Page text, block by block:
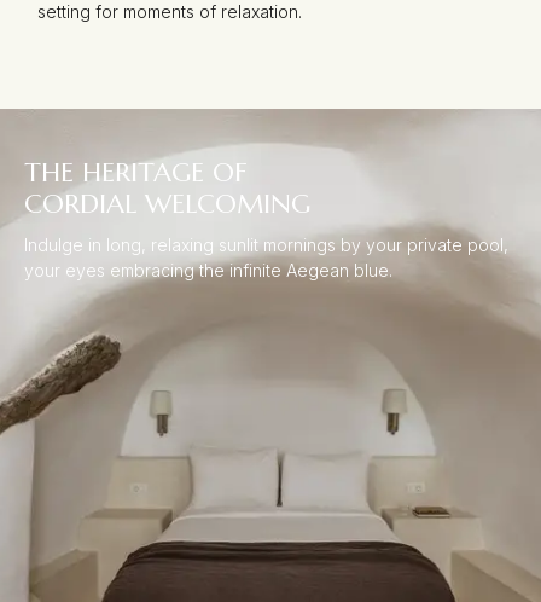
setting for moments of relaxation.
THE HERITAGE OF
CORDIAL WELCOMING
Indulge in long, relaxing sunlit mornings by your private pool,
your eyes embracing the infinite Aegean blue.